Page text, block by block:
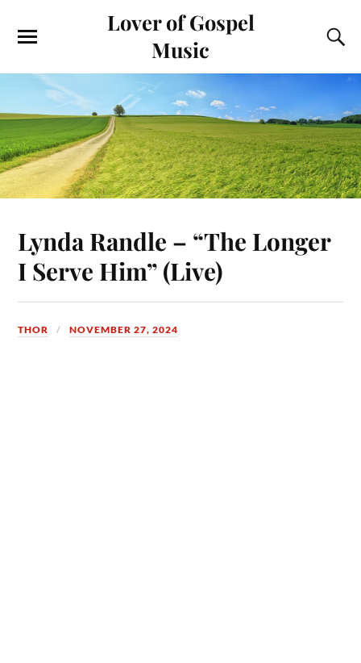
Lover of Gospel
Music
Lynda Randle – “The Longer
I Serve Him” (Live)
THOR NOVEMBER 27, 2024